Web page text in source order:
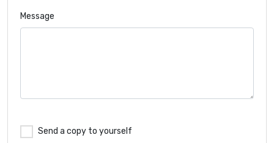
Message
Send a copy to yourself